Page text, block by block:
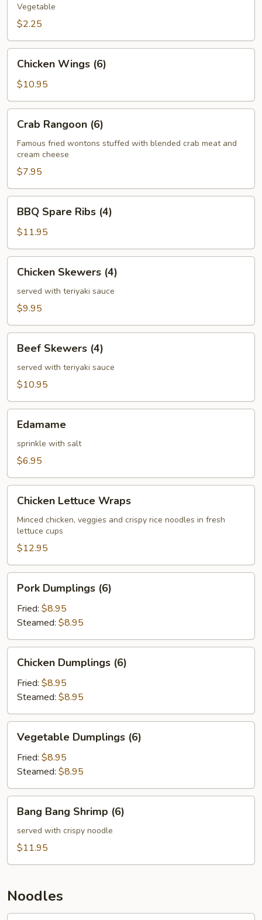
(1)Vegetable
$2.25
Wings
(6)
Chicken Wings (6)
$10.95
Rangoon
(6)
Crab Rangoon (6)
Famous fried wontons stuffed with blended crab meat and
cream cheese
$7.95
Spare
Ribs
(4)
BBQ Spare Ribs (4)
$11.95
Skewers
(4)
Chicken Skewers (4)
served with teriyaki sauce
$9.95
Skewers
(4)
Beef Skewers (4)
served with teriyaki sauce
$10.95
Edamame
sprinkle with salt
$6.95
Lettuce
Wraps
Chicken Lettuce Wraps
Minced chicken, veggies and crispy rice noodles in fresh
lettuce cups
$12.95
Dumplings
(6)
Pork Dumplings (6)
Fried: $8.95
Steamed: $8.95
Dumplings
(6)
Chicken Dumplings (6)
Fried: $8.95
Steamed: $8.95
Dumplings
(6)
Vegetable Dumplings (6)
Fried: $8.95
Steamed: $8.95
Bang
Shrimp
(6)
Bang Bang Shrimp (6)
served with crispy noodle
$11.95
Noodles